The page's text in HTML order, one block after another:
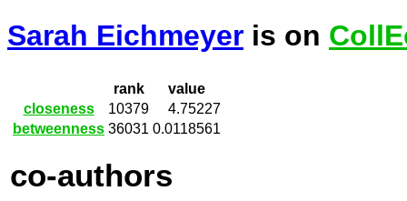
Sarah Eichmeyer is on
rank
value
closeness
10379
4.75227
betweenness 36031 0.0118561
co-authors